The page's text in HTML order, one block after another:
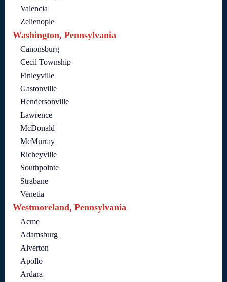
Valencia
Zelienople
Washington, Pennsylvania
Canonsburg
Cecil Township
Finleyville
Gastonville
Hendersonville
Lawrence
McDonald
McMurray
Richeyville
Southpointe
Strabane
Venetia
Westmoreland, Pennsylvania
Acme
Adamsburg
Alverton
Apollo
Ardara